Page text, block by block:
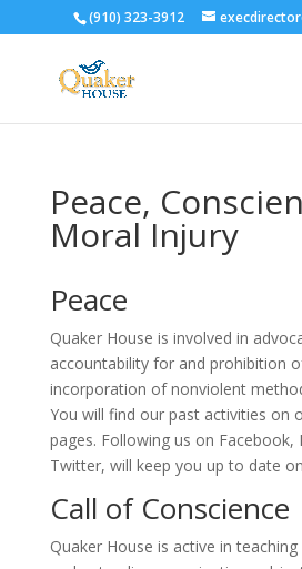
(910) 323-3912
Peace,
Moral Injury
Peace
Quaker House is involved in
accountability for and prohibition
incorporation of nonviolent
You will find our past activities on
pages. Following us on Facebook,
Twitter, will keep you up to date
Call of Conscience
Quaker House is active in